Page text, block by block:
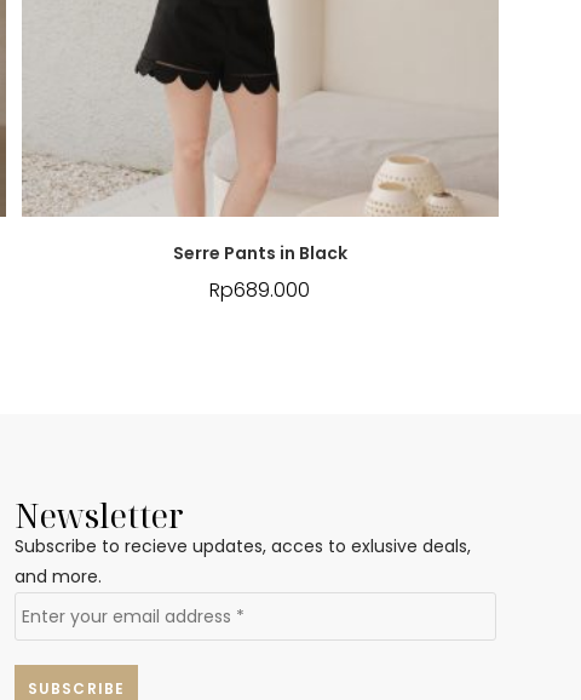
Serre Pants in Black
Rp689.000
Newsletter
Subscribe to recieve updates, acces to exlusive deals,
and more.